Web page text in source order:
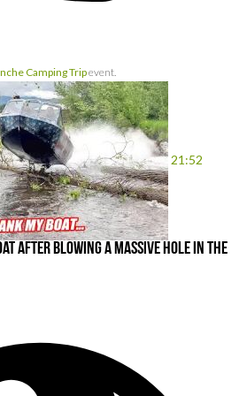
Camping Tripevent.
21:52
After Blowing a MASSIVE Hole In the